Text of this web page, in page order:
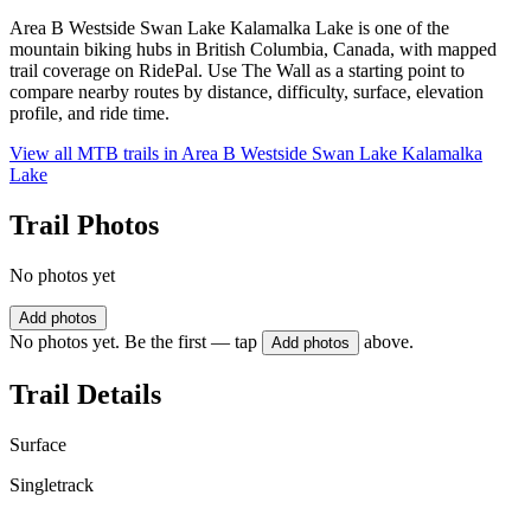
Area B Westside Swan Lake Kalamalka Lake is one of the
mountain biking hubs in British Columbia, Canada, with mapped
trail coverage on RidePal. Use The Wall as a starting point to
compare nearby routes by distance, difficulty, surface, elevation
profile, and ride time.
View all MTB trails in Area B Westside Swan Lake Kalamalka
Lake
Trail Photos
No photos yet
Add photos
No photos yet. Be the first — tap Add photos above.
Trail Details
Surface
Singletrack